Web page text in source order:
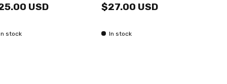
USD
stock
$27.00 USD
In stock